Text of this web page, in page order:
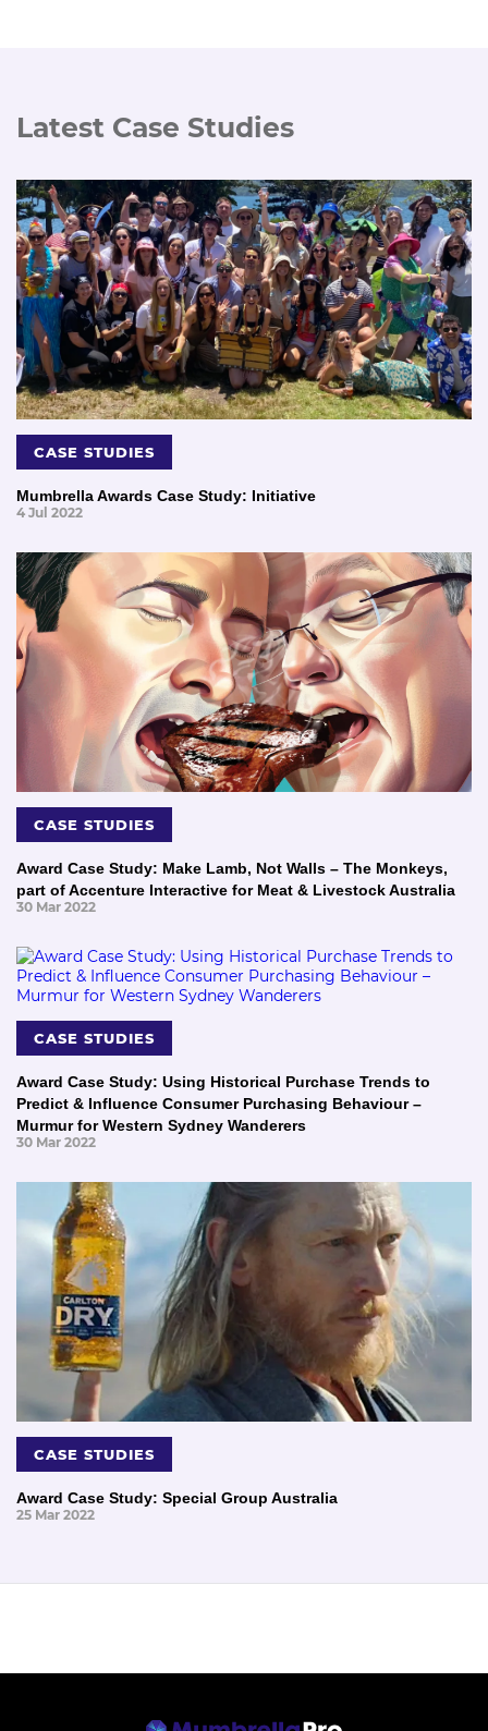
Latest Case Studies
CASE STUDIES
Mumbrella Awards Case Study: Initiative
4 Jul 2022
CASE STUDIES
Award Case Study: Make Lamb, Not Walls – The Monkeys,
part of Accenture Interactive for Meat & Livestock Australia
30 Mar 2022
CASE STUDIES
Award Case Study: Using Historical Purchase Trends to
Predict & Influence Consumer Purchasing Behaviour –
Murmur for Western Sydney Wanderers
30 Mar 2022
CASE STUDIES
Award Case Study: Special Group Australia
25 Mar 2022